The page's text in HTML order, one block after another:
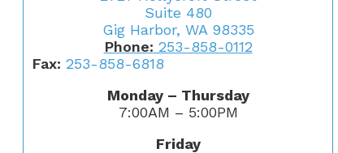
Suite 480
Gig Harbor, WA 98335
Phone: 253-858-0112
Fax: 253-858-6818
Monday – Thursday
7:00AM – 5:00PM
Friday